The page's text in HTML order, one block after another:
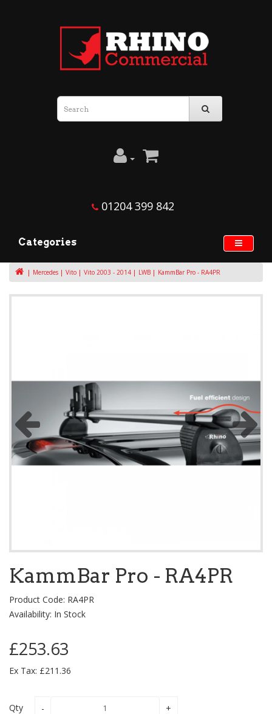
01204 399 842
Categories
Mercedes Vito Vito 2003 - 2014 LWB KammBar Pro - RA4PR
KammBar Pro - RA4PR
Product Code: RA4PR
Availability: In Stock
£253.63
Ex Tax: £211.36
Qty